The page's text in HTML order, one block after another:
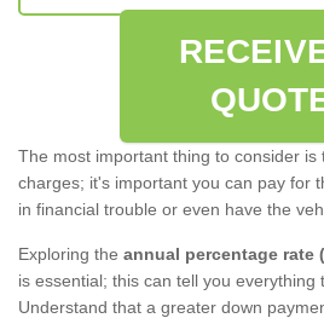
The most important thing to consider is
charges; it's important you can pay for
in financial trouble or even have the
Exploring the annual percentage rate
is essential; this can tell you everything
Understand that a greater down